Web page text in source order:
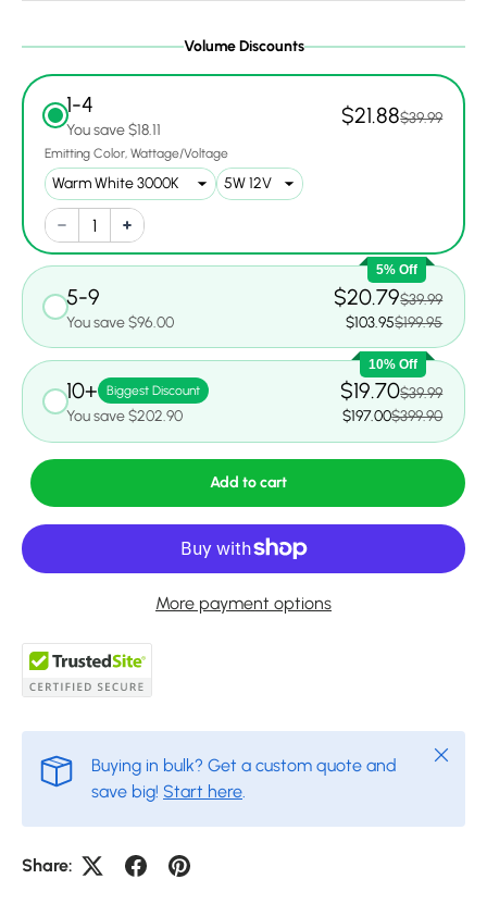
Volume Discounts
1-4
You save $18.11
$21.88$39.99
Emitting Color Wattage/Voltage
5% Off
5-9
You save $96.00
$20.79$39.99
$103.95$199.95
10% Off
10+ Biggest Discount
You save $202.90
$19.70$39.99
$197.00$399.90
Add to cart
More payment options
Buying in bulk? Get a custom quote and
save big! Start here
Close
Share: